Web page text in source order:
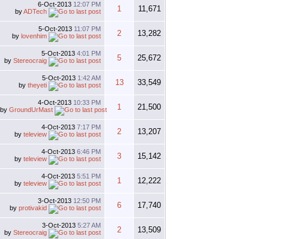
6-Oct-2013 12:07 PM
byADTech 1 11,671
5-Oct-2013 11:07 PM
by lovenhim 2 13,282
5-Oct-2013 4:01 PM
by Stereocraig 5 25,672
5-Oct-2013 1:42 AM
by theyeti 13 33,549
4-Oct-2013 10:33 PM
by GroundUrMast 1 21,500
4-Oct-2013 7:17 PM
by teleview 2 13,207
4-Oct-2013 6:46 PM
by teleview 3 15,142
4-Oct-2013 5:51 PM
by teleview 1 12,222
3-Oct-2013 12:50 PM
by protivakid 6 17,740
3-Oct-2013 5:27 AM
by Stereocraig 2 13,509